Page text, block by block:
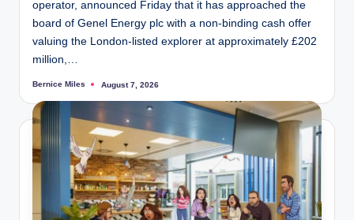
operator, announced Friday that it has approached the
board of Genel Energy plc with a non-binding cash offer
valuing the London-listed explorer at approximately £202
million,…
Posted
Bernice Miles August 7, 2026